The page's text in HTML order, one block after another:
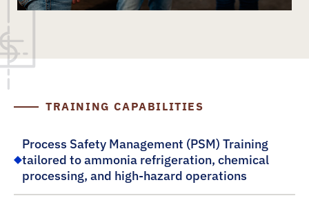
TRAINING CAPABILITIES
Process Safety Management (PSM) Training
tailored to ammonia refrigeration, chemical
processing, and high-hazard operations